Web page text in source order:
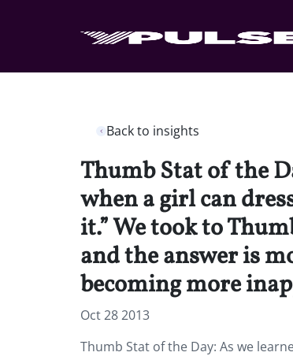
Back to insights
Thumb Stat of the
when a girl can
it.” We took to
and the answer is
becoming more
Oct 28 2013
Thumb Stat of the Day: As we